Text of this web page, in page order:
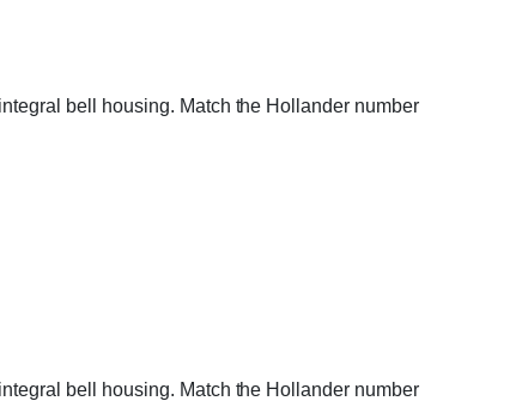
bell housing. Match the Hollander number
bell housing. Match the Hollander number